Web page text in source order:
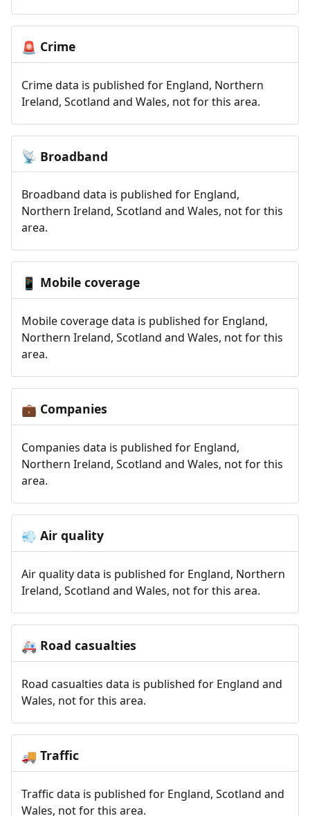
🚨 Crime
Crime data is published for England, Northern
Ireland, Scotland and Wales, not for this area.
📡 Broadband
Broadband data is published for England,
Northern Ireland, Scotland and Wales, not for this
area.
📱 Mobile coverage
Mobile coverage data is published for England,
Northern Ireland, Scotland and Wales, not for this
area.
💼 Companies
Companies data is published for England,
Northern Ireland, Scotland and Wales, not for this
area.
💨 Air quality
Air quality data is published for England, Northern
Ireland, Scotland and Wales, not for this area.
🚑 Road casualties
Road casualties data is published for England and
Wales, not for this area.
🚚 Traffic
Traffic data is published for England, Scotland and
Wales, not for this area.